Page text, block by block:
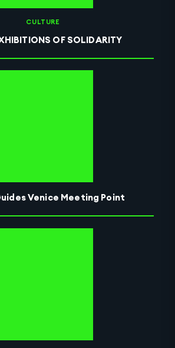
CULTURE
OF SOLIDARITY
Venice Meeting Point